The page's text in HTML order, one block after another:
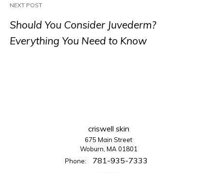
NEXT POST
Should You Consider Juvederm?
Everything You Need to Know
criswell skin
675 Main Street
Woburn, MA 01801
Phone:
781-935-7333